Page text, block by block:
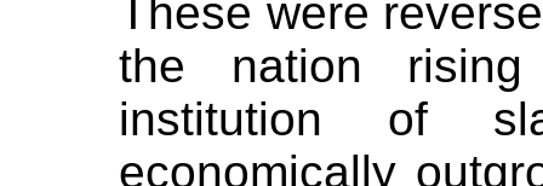
These were
the nation
institution of
economically